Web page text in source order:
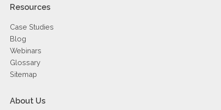
Resources
Case Studies
Blog
Webinars
Glossary
Sitemap
About Us